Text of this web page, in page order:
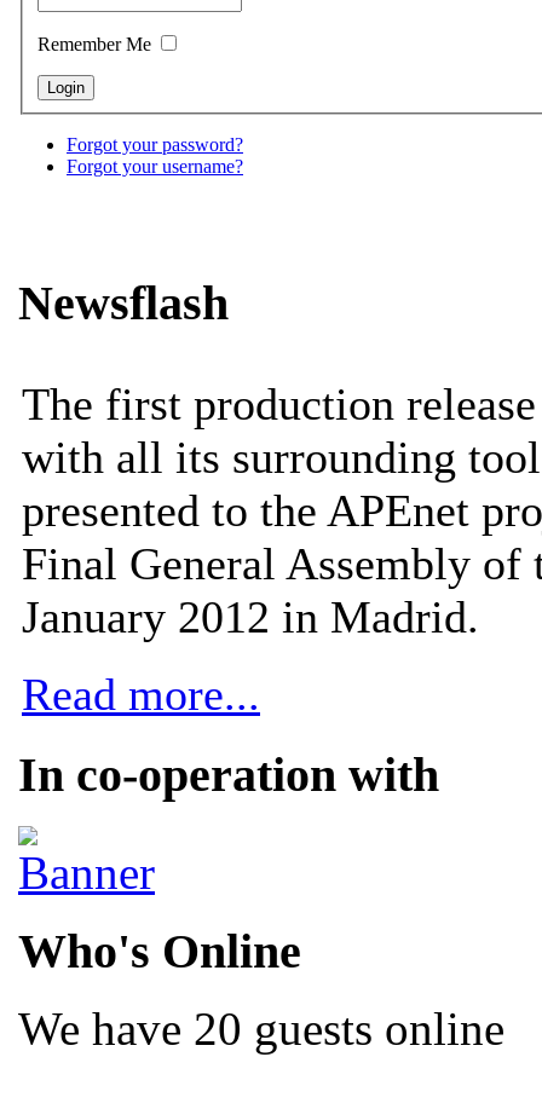
Remember Me
Forgot your password?
Forgot your username?
Newsflash
The first production
with all its surrounding
presented to the APEnet
Final General Assembly of
January 2012 in Madrid.
Read more...
In co-operation with
Who's Online
We have 20 guests online